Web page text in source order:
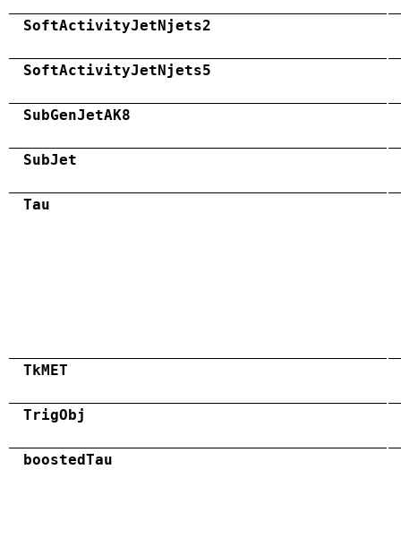
SoftActivityJetNjets2
SoftActivityJetNjets5
SubGenJetAK8
SubJet
Tau
TkMET
TrigObj
boostedTau